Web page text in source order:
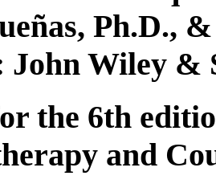
Ph.D.,
John Wiley &
the 6th
and